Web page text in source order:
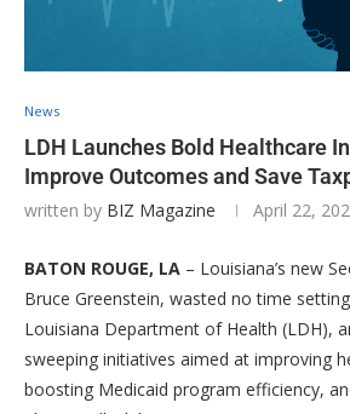
News
LDH Launches Bold Healthcare
Improve Outcomes and Save
written by BIZ Magazine April 22,
BATON ROUGE, LA – Louisiana’s new
Bruce Greenstein, wasted no time
Louisiana Department of Health (LDH),
sweeping initiatives aimed at improving
boosting Medicaid program efficiency,